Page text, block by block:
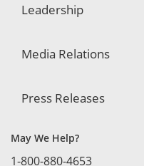
Leadership
Media Relations
Press Releases
May We Help?
1-800-880-4653